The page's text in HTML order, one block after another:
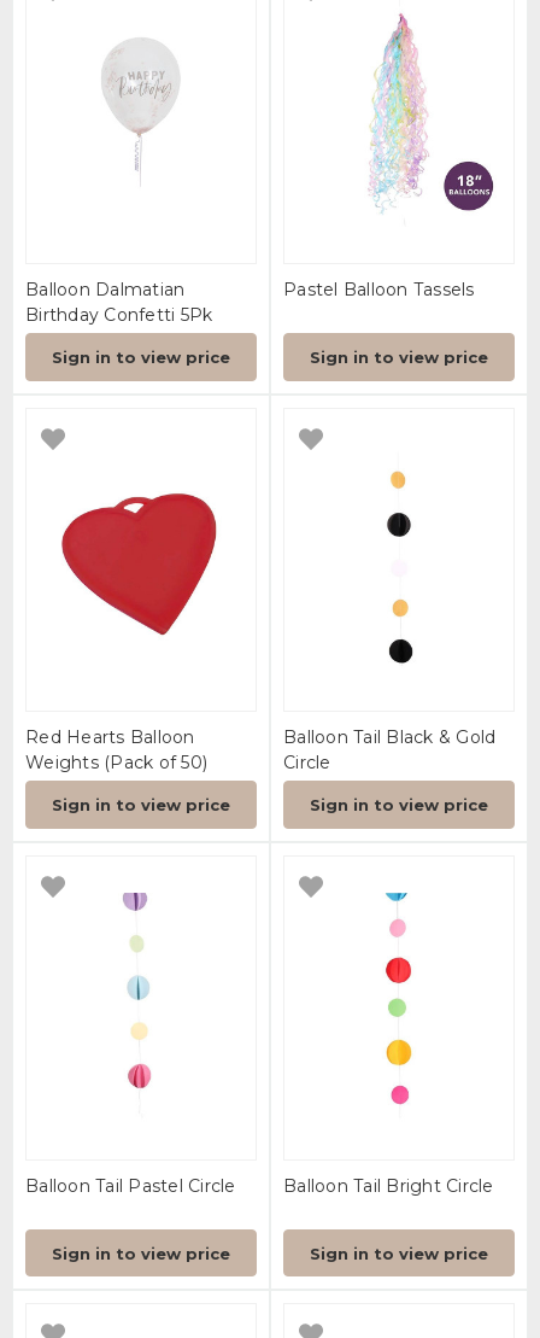
Balloon Dalmatian
Birthday Confetti 5Pk
Sign in to view price
Pastel Balloon Tassels
Sign in to view price
Red Hearts Balloon
Weights (Pack of 50)
Sign in to view price
Balloon Tail Black & Gold
Circle
Sign in to view price
Balloon Tail Pastel Circle
Sign in to view price
Balloon Tail Bright Circle
Sign in to view price